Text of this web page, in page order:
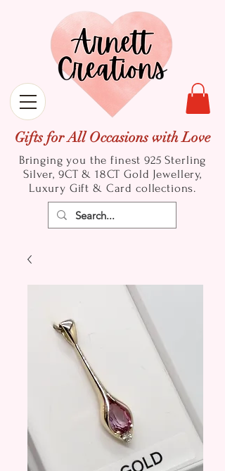
Gifts for All Occasions with Love
Bringing you the finest 925 Sterling
Silver, 9CT & 18CT Gold Jewellery,
Luxury Gift & Card collections.